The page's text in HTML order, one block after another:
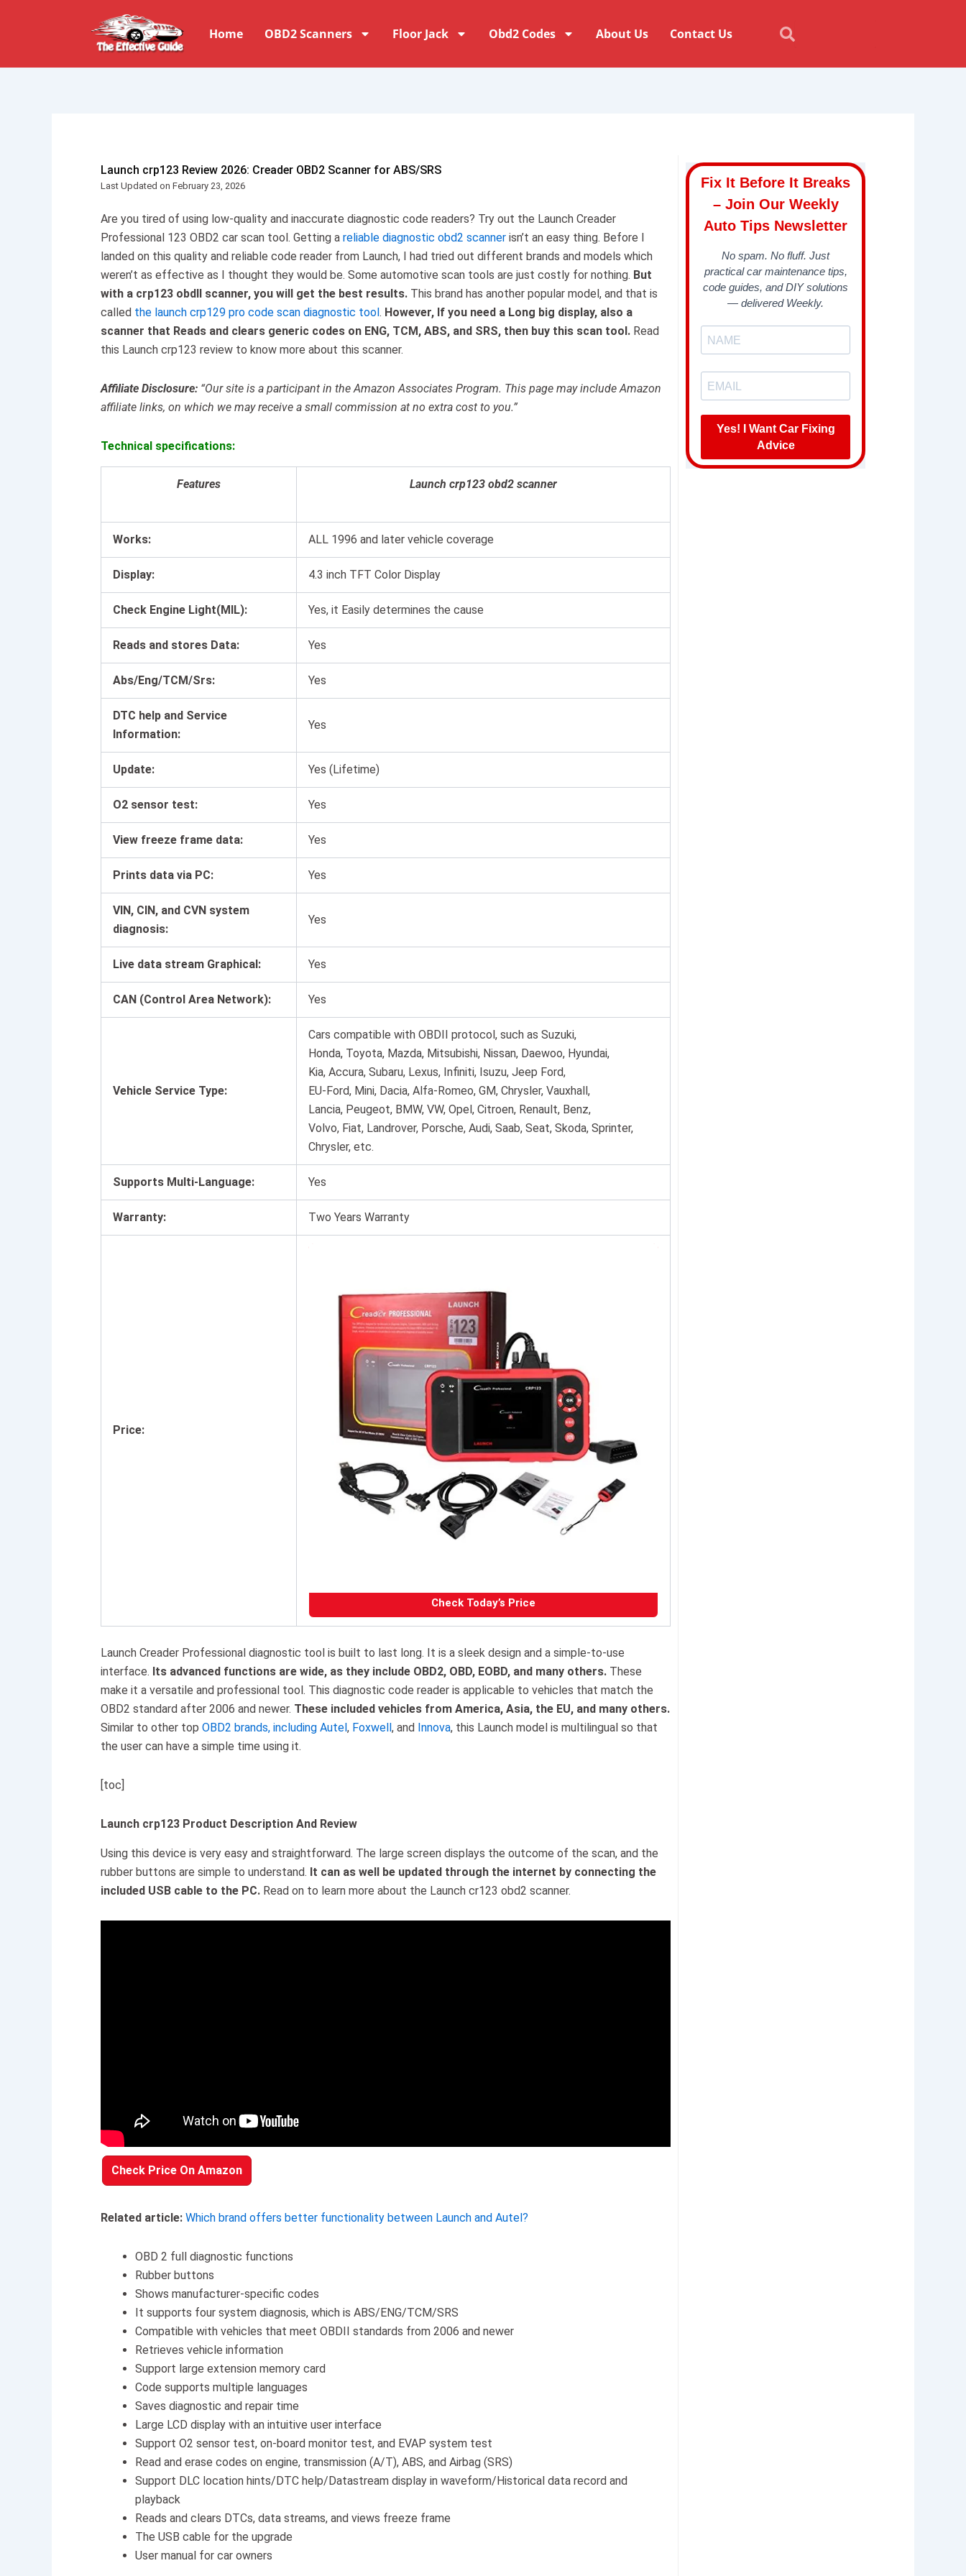
Home OBD2 Scanners Floor Jack Obd2 Codes About Us Contact Us
Search
Launch crp123 Review 2026: Creader OBD2 Scanner for ABS/SRS
Last Updated on February 23, 2026
Are you tired of using low-quality and inaccurate diagnostic code readers? Try out the Launch Creader
Professional 123 OBD2 car scan tool. Getting a reliable diagnostic obd2 scanner isn’t an easy thing. Before I
landed on this quality and reliable code reader from Launch, I had tried out different brands and models which
weren’t as effective as I thought they would be. Some automotive scan tools are just costly for nothing. But
with a crp123 obdII scanner, you will get the best results. This brand has another popular model, and that is
called the launch crp129 pro code scan diagnostic tool . However, If you need a Long big display, also a
scanner that Reads and clears generic codes on ENG, TCM, ABS, and SRS, then buy this scan tool. Read
this Launch crp123 review to know more about this scanner.
Affiliate Disclosure: “Our site is a participant in the Amazon Associates Program. This page may include Amazon
affiliate links, on which we may receive a small commission at no extra cost to you.”
Technical specifications:
Features Launch crp123 obd2 scanner
Works: ALL 1996 and later vehicle coverage
Display: 4.3 inch TFT Color Display
Check Engine Light(MIL): Yes, it Easily determines the cause
Reads and stores Data: Yes
Abs/Eng/TCM/Srs: Yes
DTC help and Service
Information:
Yes
Update: Yes (Lifetime)
O2 sensor test: Yes
View freeze frame data: Yes
Prints data via PC: Yes
VIN, CIN, and CVN system
diagnosis:
Yes
Live data stream Graphical: Yes
CAN (Control Area Network): Yes
Vehicle Service Type:
Cars compatible with OBDII protocol, such as Suzuki,
Honda, Toyota, Mazda, Mitsubishi, Nissan, Daewoo, Hyundai,
Kia, Accura, Subaru, Lexus, Infiniti, Isuzu, Jeep Ford,
EU-Ford, Mini, Dacia, Alfa-Romeo, GM, Chrysler, Vauxhall,
Lancia, Peugeot, BMW, VW, Opel, Citroen, Renault, Benz,
Volvo, Fiat, Landrover, Porsche, Audi, Saab, Seat, Skoda, Sprinter,
Chrysler, etc.
Supports Multi-Language: Yes
Warranty: Two Years Warranty
Price:
Check Today’s Price
Launch Creader Professional diagnostic tool is built to last long. It is a sleek design and a simple-to-use
interface. Its advanced functions are wide, as they include OBD2, OBD, EOBD, and many others. These
make it a versatile and professional tool. This diagnostic code reader is applicable to vehicles that match the
OBD2 standard after 2006 and newer. These included vehicles from America, Asia, the EU, and many others.
Similar to other top OBD2 brands, including Autel, Foxwell, and Innova, this Launch model is multilingual so that
the user can have a simple time using it.
[toc]
Launch crp123 Product Description And Review
Using this device is very easy and straightforward. The large screen displays the outcome of the scan, and the
rubber buttons are simple to understand. It can as well be updated through the internet by connecting the
included USB cable to the PC. Read on to learn more about the Launch cr123 obd2 scanner.
Check Price On Amazon
Related article: Which brand offers better functionality between Launch and Autel?
OBD 2 full diagnostic functions
Rubber buttons
Shows manufacturer-specific codes
It supports four system diagnosis, which is ABS/ENG/TCM/SRS
Compatible with vehicles that meet OBDII standards from 2006 and newer
Retrieves vehicle information
Support large extension memory card
Code supports multiple languages
Saves diagnostic and repair time
Large LCD display with an intuitive user interface
Support O2 sensor test, on-board monitor test, and EVAP system test
Read and erase codes on engine, transmission (A/T), ABS, and Airbag (SRS)
Support DLC location hints/DTC help/Datastream display in waveform/Historical data record and
playback
Reads and clears DTCs, data streams, and views freeze frame
The USB cable for the upgrade
User manual for car owners
Fix It Before It Breaks
– Join Our Weekly
Auto Tips Newsletter
No spam. No fluff. Just
practical car maintenance tips,
code guides, and DIY solutions
— delivered Weekly.
Yes! I Want Car Fixing
Advice